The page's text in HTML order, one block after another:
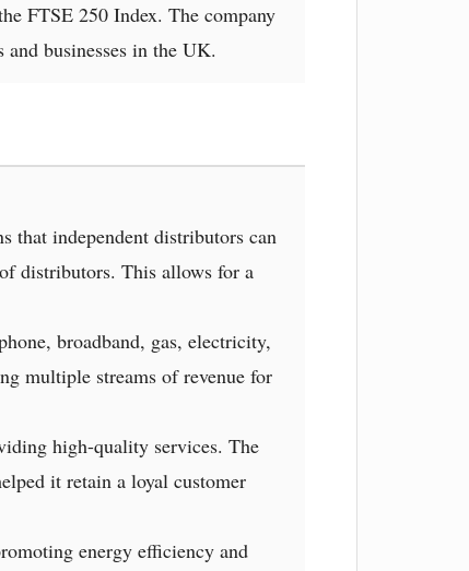
FTSE 250 Index. The company
and businesses in the UK.
that independent distributors can
distributors. This allows for a
broadband, gas, electricity,
multiple streams of revenue for
high-quality services. The
it retain a loyal customer
energy efficiency and